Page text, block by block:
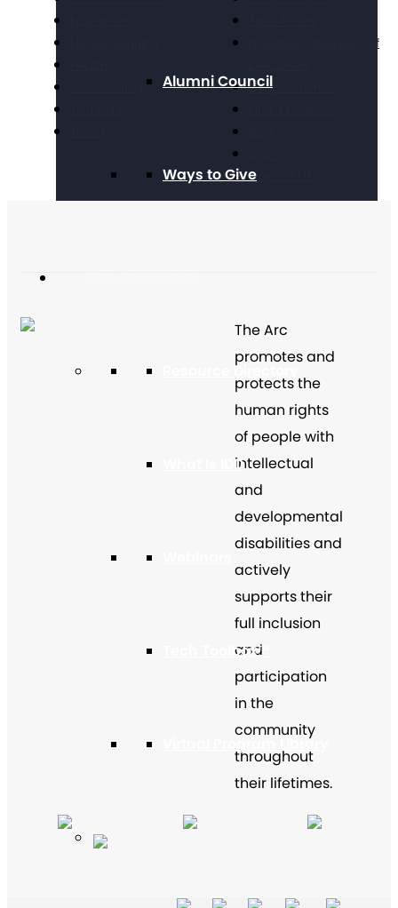
Alumni Council
Ways to Give
Resource Directory
What Is IDD
Tech Toolbox™
Virtual Program Library
National Conference of
Chapter Portal
Contact Us
The Arc
promotes and
protects the
human rights
of people with
intellectual
and
developmental
disabilities and
actively
supports their
full inclusion
and
participation
in the
community
throughout
their lifetimes.